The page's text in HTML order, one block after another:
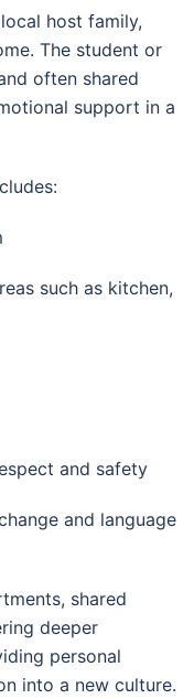
host family,
The student or
often shared
support in a
such as kitchen,
and safety
and language
shared
deeper
personal
into a new culture.